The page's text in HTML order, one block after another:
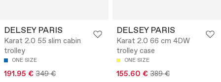
DELSEY PARIS
Karat 2.0 55 slim cabin
trolley
ONE SIZE
191.95 € 349 €
DELSEY PARIS
Karat 2.0 66 cm 4DW
trolley case
ONE SIZE
155.60 € 389 €